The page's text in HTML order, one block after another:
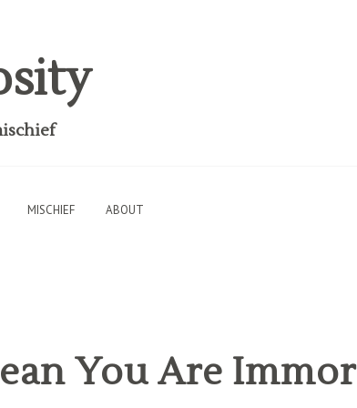
MISCHIEF ABOUT
You Are